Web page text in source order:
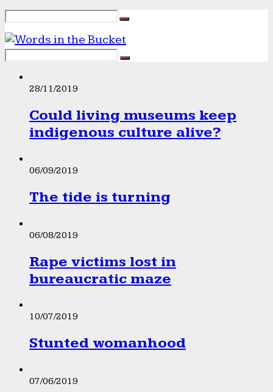
28/11/2019
Could living museums keep
indigenous culture alive?
06/09/2019
The tide is turning
06/08/2019
Rape victims lost in
bureaucratic maze
10/07/2019
Stunted womanhood
07/06/2019